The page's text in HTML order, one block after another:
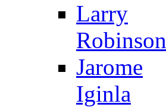
Larry
Robinson
Jarome
Iginla